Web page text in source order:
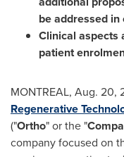
be addressed
Clinical aspects
patient
MONTREAL, Aug. 20,
Regenerative
("Ortho" or the "
company focused on